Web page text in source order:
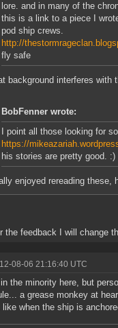
lore. and in many of the
this is a link to a piece I
pod ship crews.
http://
fly safe
background interferes with
BobFenner wrote:
I point all those looking for
https://
his stories are pretty good. :)
enjoyed rereading these,
the feedback I will change
08-06 21:16:40 UTC
in the minority here, but
a grease monkey at
like when the ship is